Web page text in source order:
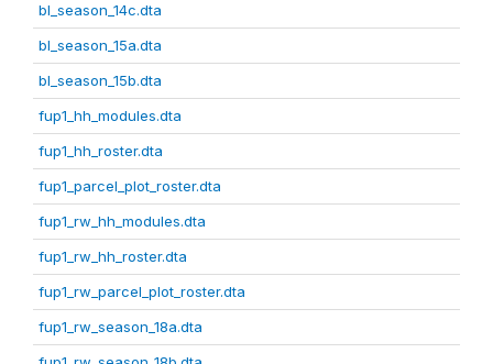
bl_season_14c.dta
bl_season_15a.dta
bl_season_15b.dta
fup1_hh_modules.dta
fup1_hh_roster.dta
fup1_parcel_plot_roster.dta
fup1_rw_hh_modules.dta
fup1_rw_hh_roster.dta
fup1_rw_parcel_plot_roster.dta
fup1_rw_season_18a.dta